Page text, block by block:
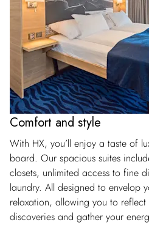
Comfort and style
With HX, you’ll enjoy a taste of
board. Our spacious suites
closets, unlimited access to fine
laundry. All designed to envelop
relaxation, allowing you to reflect
discoveries and gather your